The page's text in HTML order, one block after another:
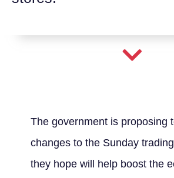
The government is proposing
changes to the Sunday
they hope will help boost the